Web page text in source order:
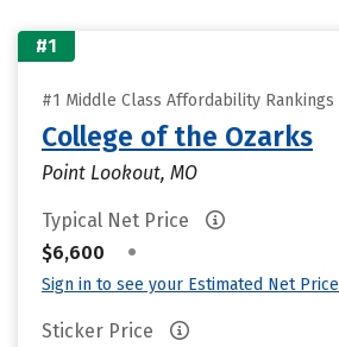
#1
#1 Middle Class Affordability Rankings
College of the Ozarks
Point Lookout, MO
Typical Net Price
$6,600
•
Sign in to see your Estimated Net Price
Sticker Price